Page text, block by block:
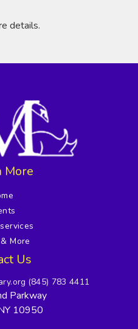
details.
More
More
Us
(845) 783 4411
Parkway
10950